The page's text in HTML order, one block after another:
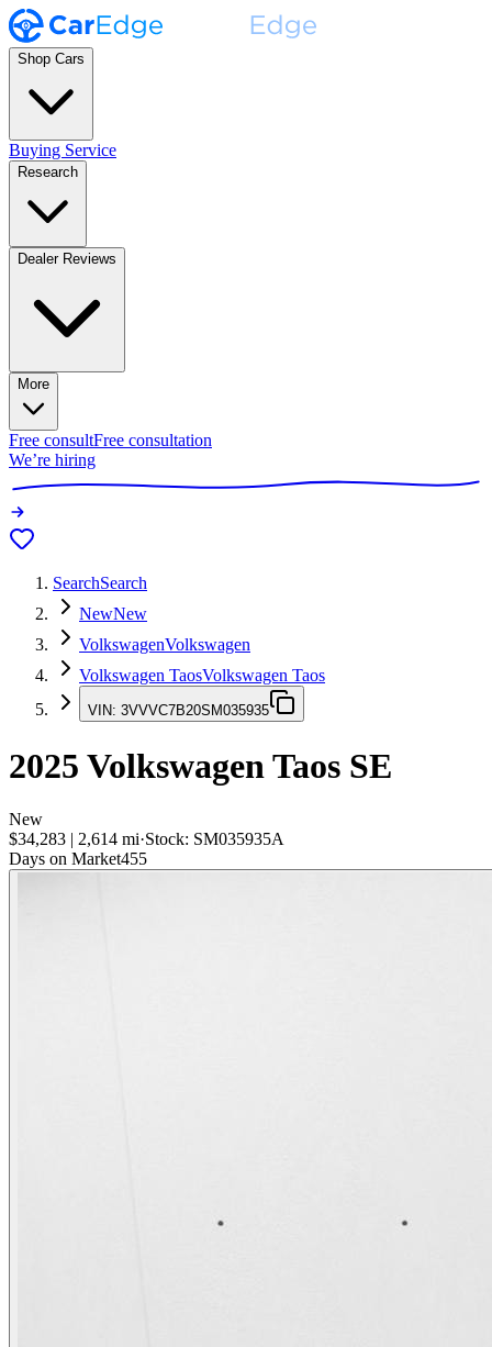
Shop Cars
Buying Service
Research
Dealer Reviews
More
Free consultFree consultation
We’re hiring
SearchSearch
NewNew
VolkswagenVolkswagen
Volkswagen TaosVolkswagen Taos
VIN: 3VVVC7B20SM035935
2025 Volkswagen Taos SE
New
$34,283 | 2,614 mi·Stock: SM035935A
Days on Market455